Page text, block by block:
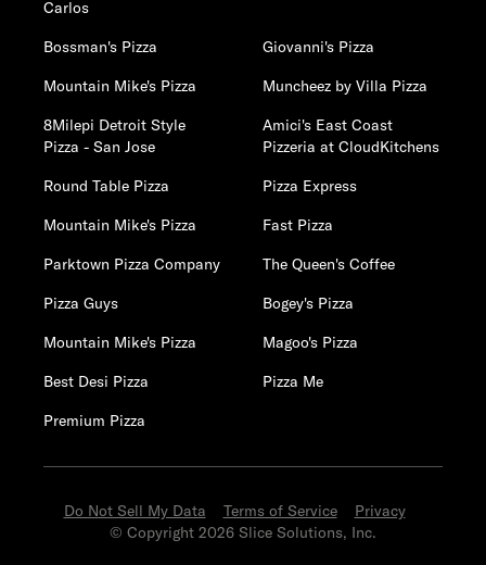
Carlos
Bossman's Pizza
Giovanni's Pizza
Mountain Mike's Pizza
Muncheez by Villa Pizza
8Milepi Detroit Style
Pizza - San Jose
Amici's East Coast
Pizzeria at CloudKitchens
Round Table Pizza
Pizza Express
Mountain Mike's Pizza
Fast Pizza
Parktown Pizza Company
The Queen's Coffee
Pizza Guys
Bogey's Pizza
Mountain Mike's Pizza
Magoo's Pizza
Best Desi Pizza
Pizza Me
Premium Pizza
Do Not Sell My Data Terms of Service
Privacy
© Copyright 2026 Slice Solutions, Inc.